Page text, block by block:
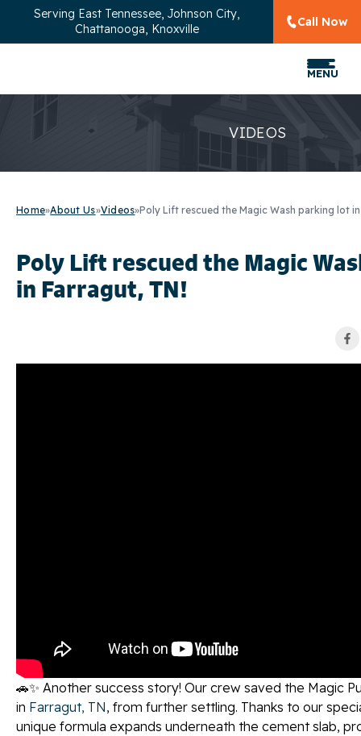
Serving East Tennessee, Johnson City,
Chattanooga, Knoxville
Call Now
MENU
VIDEOS
Home»About Us»Videos»Poly Lift rescued the Magic Wash parking lot
Poly Lift rescued the Magic
in Farragut, TN!
🚗✨ Another success story! Our crew saved the Magic
in Farragut, TN, from further settling. Thanks to our
unique formula expands underneath the cement slab,